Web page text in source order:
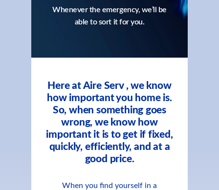
Whenever the emergency, we’ll be
able to sort it for you.
Here at Aire Serv , we know
how important you home is.
So, when something goes
wrong, we know how
important it is to get if fixed,
quickly, efficiently, and at a
good price.
When you find yourself in a